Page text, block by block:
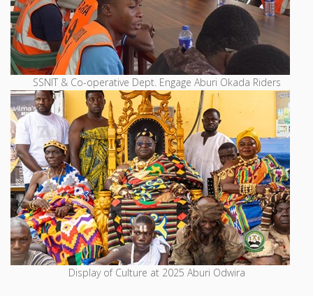
SSNIT & Co-operative Dept. Engage Aburi Okada Riders
Display of Culture at 2025 Aburi Odwira